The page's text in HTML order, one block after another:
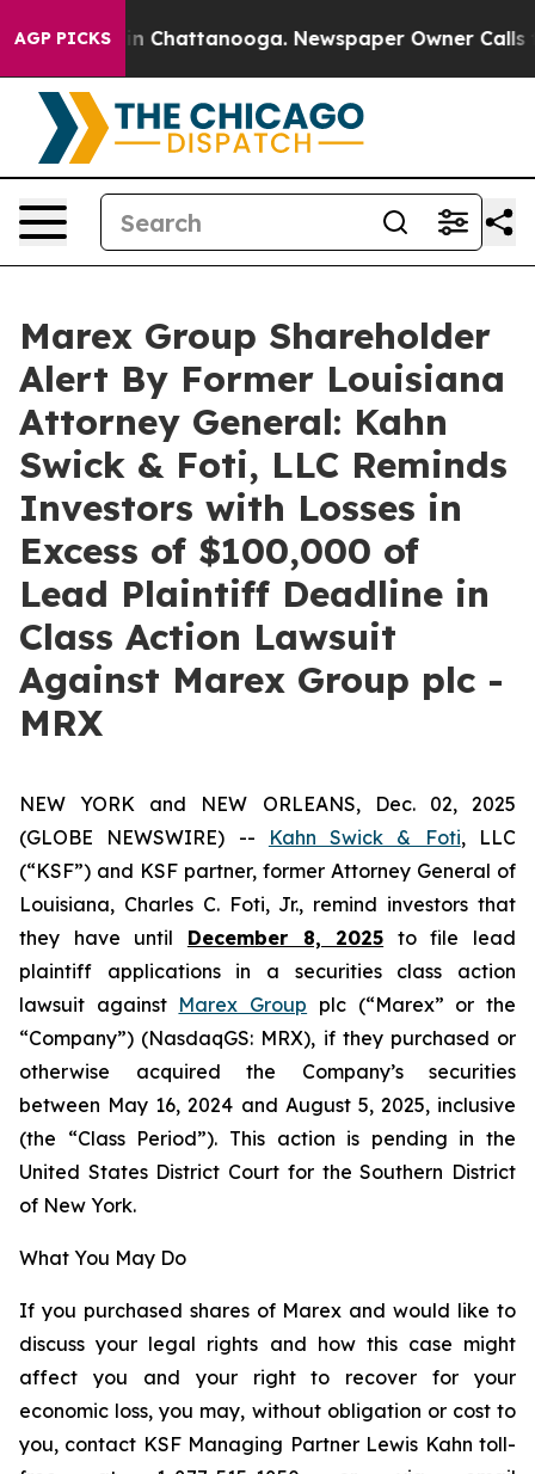
AGP PICKS
Chaos in Chattanooga. Newspaper Owner Calls
Marex Group Shareholder
Alert By Former Louisiana
Attorney General: Kahn
Swick & Foti, LLC Reminds
Investors with Losses in
Excess of $100,000 of
Lead Plaintiff Deadline in
Class Action Lawsuit
Against Marex Group plc -
MRX
NEW YORK and NEW ORLEANS, Dec. 02, 2025
(GLOBE NEWSWIRE) --
Kahn Swick & Foti, LLC
(“KSF”) and KSF partner, former Attorney General of
Louisiana, Charles C. Foti, Jr., remind investors that
they have until December 8, 2025 to file lead
plaintiff applications in a securities class action
lawsuit against Marex Group plc (“Marex” or the
“Company”) (NasdaqGS: MRX), if they purchased or
otherwise acquired the Company’s securities
between May 16, 2024 and August 5, 2025, inclusive
(the “Class Period”). This action is pending in the
United States District Court for the Southern District
of New York.
What You May Do
If you purchased shares of Marex and would like to
discuss your legal rights and how this case might
affect you and your right to recover for your
economic loss, you may, without obligation or cost to
you, contact KSF Managing Partner Lewis Kahn toll-